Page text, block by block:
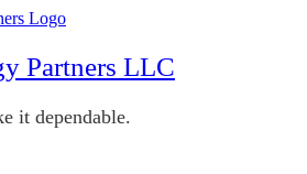
Partners LLC
it dependable.